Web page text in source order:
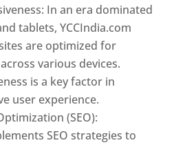
In an era dominated
tablets, YCCIndia.com
are optimized for
various devices.
is a key factor in
user experience.
(SEO):
SEO strategies to